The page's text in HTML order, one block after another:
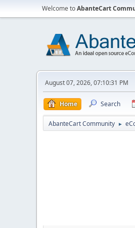
Welcome toAbanteCart
August 07, 2026, 07:10:31 PM
Home Search
AbanteCart Community ►